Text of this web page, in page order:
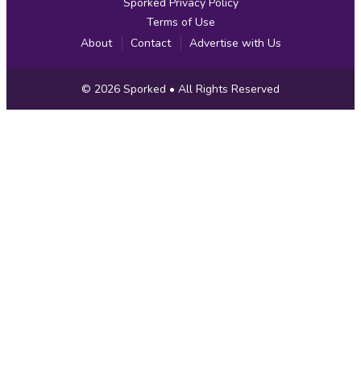
Terms of Use
About
Contact Advertise with Us
Copyright
Information
© 2026 Sporked • All Rights Reserved